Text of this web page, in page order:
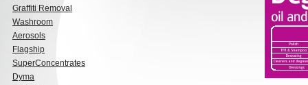
Graffiti Removal
Washroom
Aerosols
Flagship
SuperConcentrates
Dyma